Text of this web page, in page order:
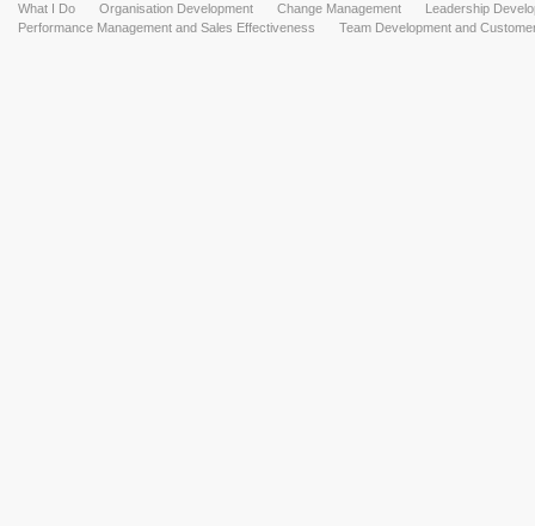
What I Do Organisation Development Change Management
Leadership
Performance Management and Sales Effectiveness
Team Development and